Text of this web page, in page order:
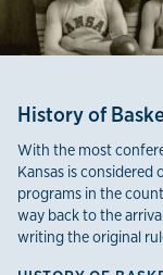
History of
With the most
Kansas is
programs in the
way back to the
writing the original